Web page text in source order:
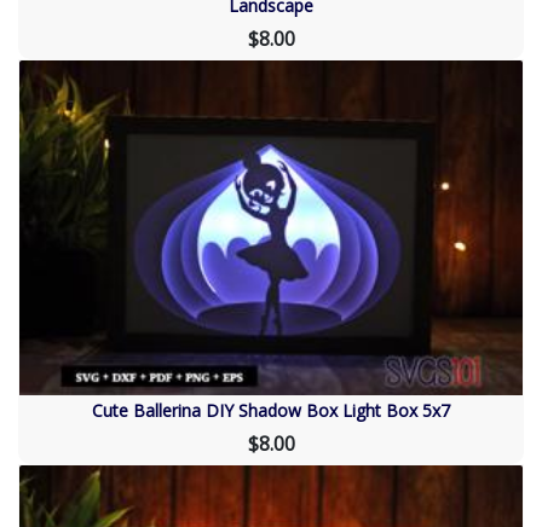
Landscape
$8.00
Cute Ballerina DIY Shadow Box Light Box 5x7
$8.00